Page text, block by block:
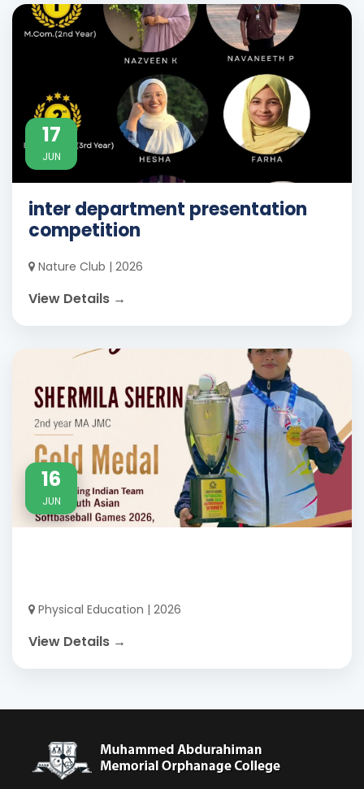
17
JUN
inter department presentation
competition
Nature Club | 2026
View Details →
16
JUN
Physical Education | 2026
View Details →